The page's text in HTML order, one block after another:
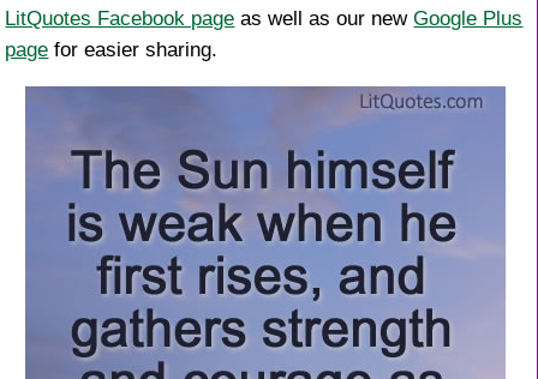
LitQuotes Facebook page as well as our newGoogle Plus
page for easier sharing.